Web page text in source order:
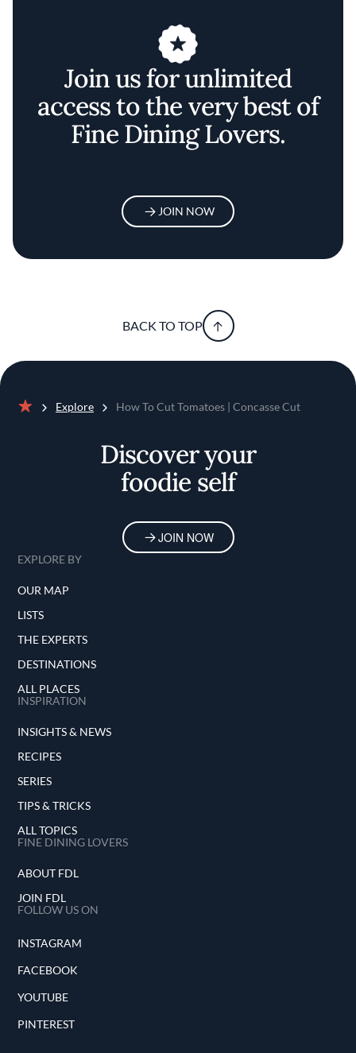
Join us for unlimited
access to the very best of
Fine Dining Lovers.
JOIN NOW
BACK TO TOP
Explore How To Cut Tomatoes | Concasse Cut
Discover your
foodie self
JOIN NOW
EXPLORE BY
OUR MAP
LISTS
THE EXPERTS
DESTINATIONS
ALL PLACES
INSPIRATION
INSIGHTS & NEWS
RECIPES
SERIES
TIPS & TRICKS
ALL TOPICS
FINE DINING LOVERS
ABOUT FDL
JOIN FDL
FOLLOW US ON
INSTAGRAM
FACEBOOK
YOUTUBE
PINTEREST